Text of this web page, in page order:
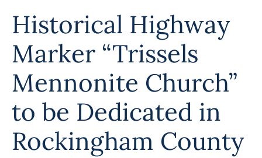
News
Programs
Forms
Historical Highway
Marker “Trissels
Mennonite Church”
to be Dedicated in
Rockingham County